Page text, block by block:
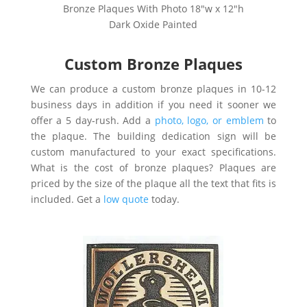
Bronze Plaques With Photo 18″w x 12″h
Dark Oxide Painted
Custom Bronze Plaques
We can produce a custom bronze plaques in 10-12
business days in addition if you need it sooner we
offer a 5 day-rush. Add a photo, logo, or emblem to
the plaque.The building dedication sign will be
custom manufactured to your exact specifications.
What is the cost of bronze plaques? Plaques are
priced by the size of the plaque all the text that fits is
included. Get a low quote today.